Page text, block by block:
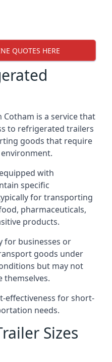
QUOTES HERE
is a service that
to refrigerated trailers
goods that require
with
specific
for transporting
pharmaceuticals,
products.
for businesses or
goods under
but may not
themselves.
effectiveness for short-
needs.
Sizes